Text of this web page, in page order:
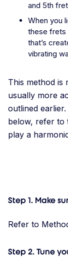
and 5th
When you
these frets
that’s
vibrating
This method is
usually more
outlined
below, refer to
play a
Step 1. Make
Refer to
Step 2. Tune